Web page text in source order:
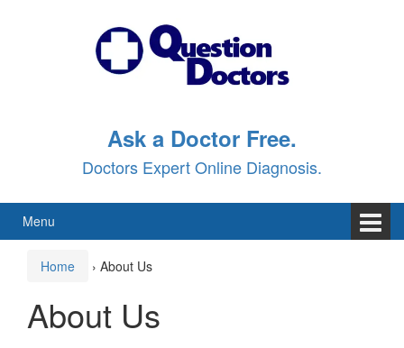
Ask a Doctor Free.
Doctors Expert Online Diagnosis.
Menu
Home › About Us
About Us